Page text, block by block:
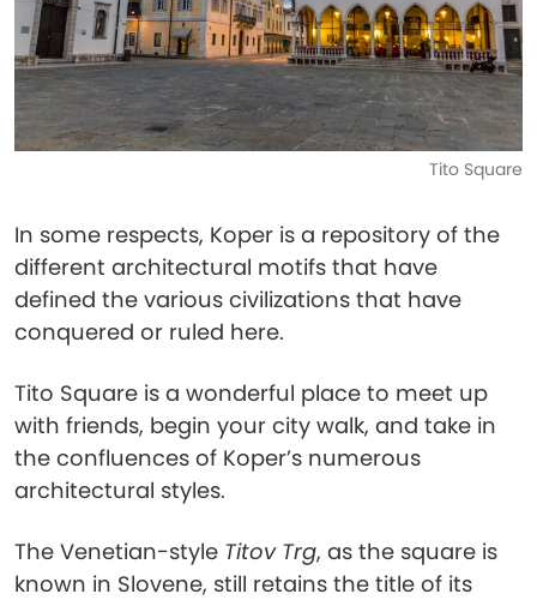
Tito Square
In some respects, Koper is a repository of the
different architectural motifs that have
defined the various civilizations that have
conquered or ruled here.
Tito Square is a wonderful place to meet up
with friends, begin your city walk, and take in
the confluences of Koper’s numerous
architectural styles.
The Venetian-style Titov Trg, as the square is
known in Slovene, still retains the title of its